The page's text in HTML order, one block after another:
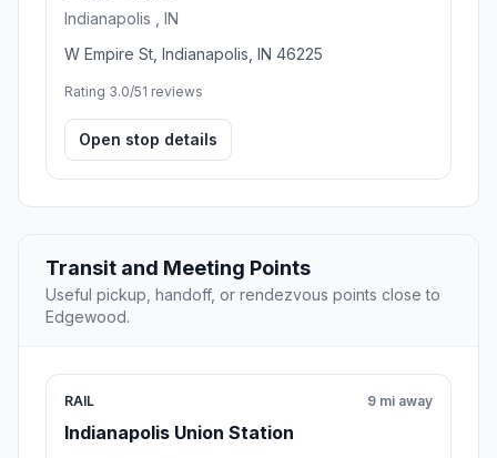
Indianapolis , IN
W Empire St, Indianapolis, IN 46225
Rating 3.0/51 reviews
Open stop details
Transit and Meeting Points
Useful pickup, handoff, or rendezvous points close to
Edgewood.
RAIL
Indianapolis Union Station
9 mi away